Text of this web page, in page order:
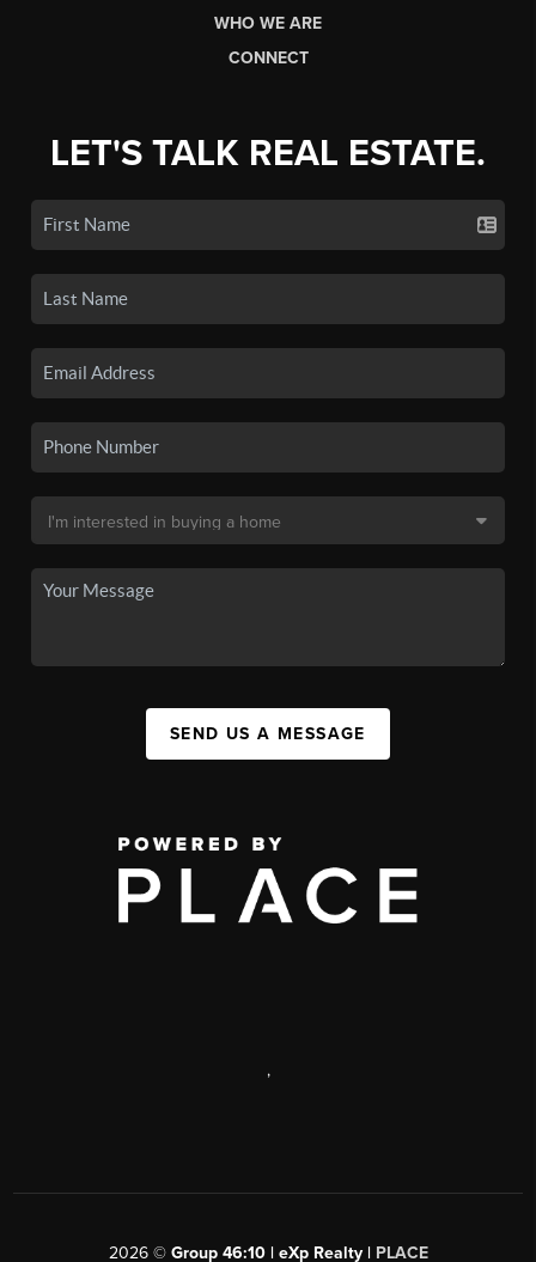
WHO WE ARE
CONNECT
LET'S TALK REAL ESTATE.
SEND US A MESSAGE
,
2026© Group 46:10 | eXp Realty | PLACE